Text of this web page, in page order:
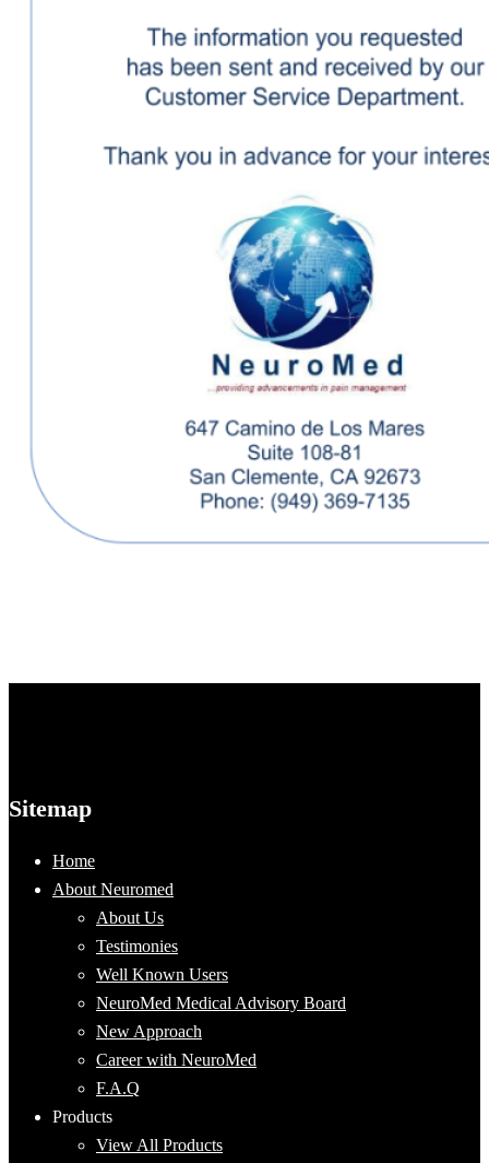
Sitemap
Home
About Neuromed
About Us
Testimonies
Well Known Users
NeuroMed Medical Advisory Board
New Approach
Career with NeuroMed
F.A.Q
Products
View All Products